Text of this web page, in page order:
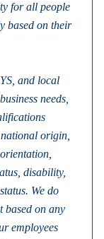
for all people
based on their
and local
needs,
origin,
disability,
We do
based on any
employees